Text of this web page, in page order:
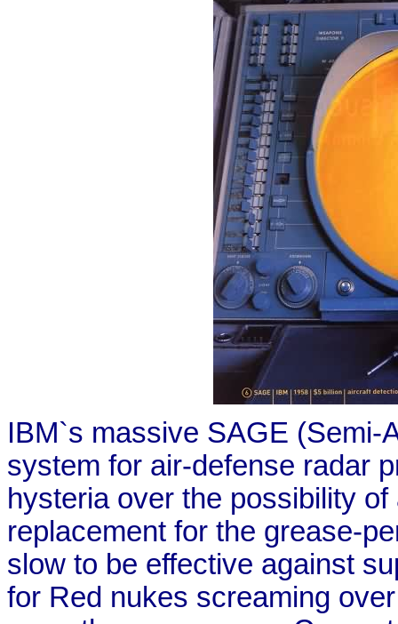
IBM`s massive SAGE (Semi-
system for air-defense radar
hysteria over the possibility
replacement for the grease-
slow to be effective against
for Red nukes screaming